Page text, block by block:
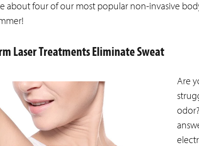
about four of our most popular non-invasive
Laser Treatments Eliminate Sweat
Are